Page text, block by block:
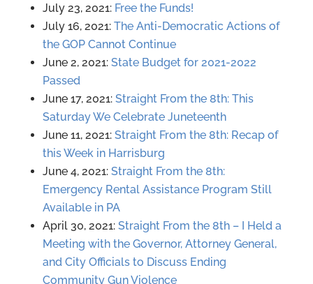
July 23, 2021: Free the Funds!
July 16, 2021: The Anti-Democratic Actions of
the GOP Cannot Continue
June 2, 2021: State Budget for 2021-2022
Passed
June 17, 2021: Straight From the 8th: This
Saturday We Celebrate Juneteenth
June 11, 2021: Straight From the 8th: Recap of
this Week in Harrisburg
June 4, 2021: Straight From the 8th:
Emergency Rental Assistance Program Still
Available in PA
April 30, 2021: Straight From the 8th – I Held a
Meeting with the Governor, Attorney General,
and City Officials to Discuss Ending
Community Gun Violence